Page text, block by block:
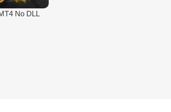
No DLL